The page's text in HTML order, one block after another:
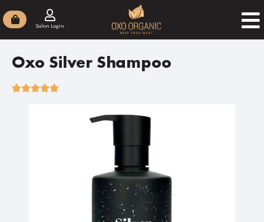
Salon Login
Oxo Silver Shampoo